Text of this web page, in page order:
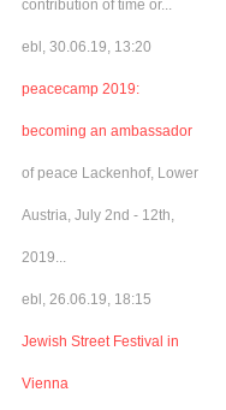
contribution of time or...
ebl, 30.06.19, 13:20
peacecamp 2019:
becoming an ambassador
of peace Lackenhof, Lower
Austria, July 2nd - 12th,
2019...
ebl, 26.06.19, 18:15
Jewish Street Festival in
Vienna